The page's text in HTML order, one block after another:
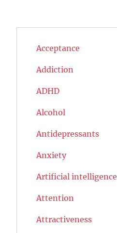
Acceptance
Addiction
ADHD
Alcohol
Antidepressants
Anxiety
Artificial intelligence
Attention
Attractiveness